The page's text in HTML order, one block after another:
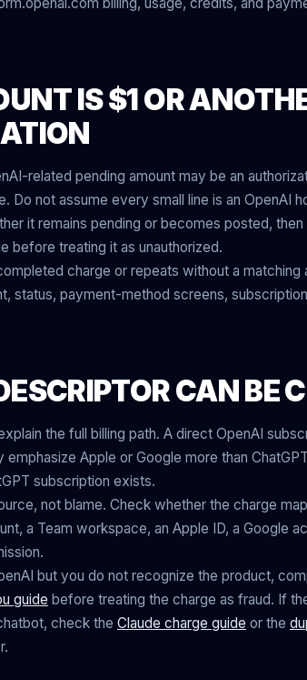
IS $1 OR
related pending amount may be an
Do not assume every small line is an OpenAI
it remains pending or becomes posted,
before treating it as unauthorized.
charge or repeats without a
status, payment-method screens,
CAN BE
the full billing path. A direct OpenAI
Apple or Google more than
subscription exists.
not blame. Check whether the charge
a Team workspace, an Apple ID, a Google
but you do not recognize the product,
guide before treating the charge as fraud. If
check the Claude charge guide or the